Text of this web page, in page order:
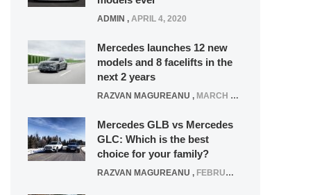
ADMIN , APRIL 4, 2020
Mercedes launches 12 new
models and 8 facelifts in the
next 2 years
RAZVAN MAGUREANU , MARCH 5, 2025
Mercedes GLB vs Mercedes
GLC: Which is the best
choice for your family?
RAZVAN MAGUREANU , FEBRUARY 15, 2021